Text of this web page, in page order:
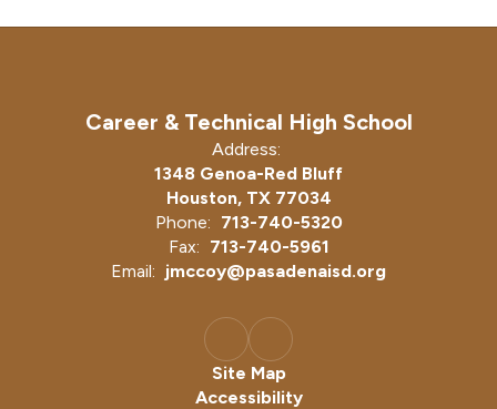
Career & Technical High School
Address:
1348 Genoa-Red Bluff
Houston, TX 77034
Phone: 713-740-5320
Fax: 713-740-5961
Email: jmccoy@pasadenaisd.org
Site Map
Accessibility